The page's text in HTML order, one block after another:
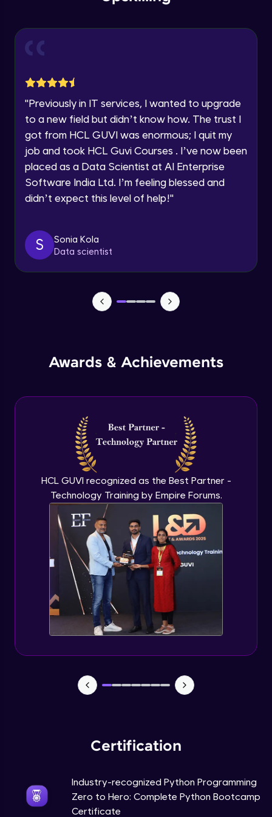
Speaking Language
Request a Call Back
email for offers & products, even if I am on a DNC/NDNC
list
within the next 24 hours.
"Previously in IT services, I wanted to upgrade
to a new field but didn’t know how. The trust I
got from HCL GUVI was enormous; I quit my
job and took HCL Guvi Courses . I’ve now been
placed as a Data Scientist at AI Enterprise
Software India Ltd. I’m feeling blessed and
didn’t expect this level of help!"
S
Sonia Kola
Data scientist
Awards & Achievements
HCL GUVI recognized as the Best Partner -
Technology Training by Empire Forums.
Certification
Industry-recognized Python Programming
Zero to Hero: Complete Python Bootcamp
Certificate
Intermediate Module
Intermediate Module
Membership, Replacement & Sub Strings
Intermediate Module
Split, Join, Find, Index
Intermediate Module
Concatenation of Strings
Intermediate Module
Intermediate Module
List Remaining Methods
Intermediate Module
Membership & Nested Lists
Intermediate Module
List Comprehensions
Intermediate Module
Tuples Creating and Modifications
Intermediate Module
Basic Operations on Tuples
Intermediate Module
Sets
Intermediate Module
Intermediate Module